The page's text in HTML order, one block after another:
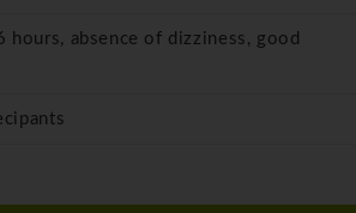
absence of dizziness, good